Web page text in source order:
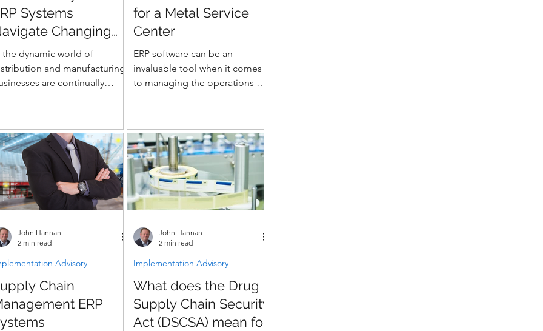
Systems
Changing
Dynamics
the dynamic world of
and manufacturing,
are continually
for a Metal Service
Center
ERP software can be an
invaluable tool when it comes
to managing the operations of
Chain
ERP
Advisory
John Hannan
2 min read
What does the Drug
Supply Chain Security
Act (DSCSA) mean for
Implementation Advisory
John Hannan
2 min read